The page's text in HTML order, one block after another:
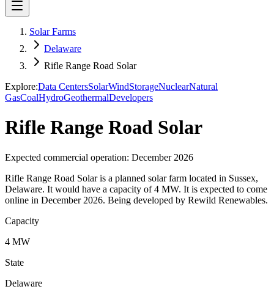
Solar Farms
Delaware
Rifle Range Road Solar
Explore:Data CentersSolarWindStorageNuclearNatural
GasCoalHydroGeothermalDevelopers
Rifle Range Road Solar
Expected commercial operation: December 2026
Rifle Range Road Solar is a planned solar farm located in Sussex,
Delaware. It would have a capacity of 4 MW. It is expected to come
online in December 2026. Being developed by Rewild Renewables.
Capacity
4 MW
State
Delaware